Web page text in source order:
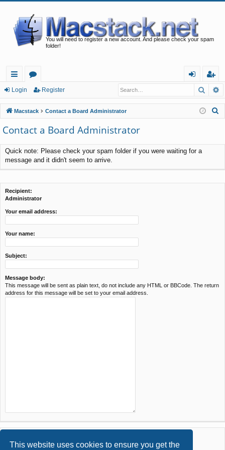
This website uses cookies to ensure you get the
You will need to register a new account. And please check your spam
folder!
ui
ck
lin
ks
or
u
m
s
in
eg
ist
er
Login Register
Macstack Contact a Board Administrator
r
Contact a Board Administrator
Quick note: Please check your spam folder if you were waiting for a
message and it didn't seem to arrive.
Recipient:
Administrator
Your email address:
Your name:
Subject:
Message body:
This message will be sent as plain text, do not include any HTML or BBCode. The return
address for this message will be set to your email address.